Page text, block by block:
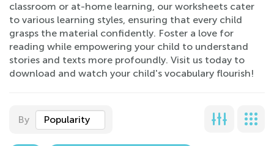
classroom or at-home learning, our worksheets cater
to various learning styles, ensuring that every child
grasps the material confidently. Foster a love for
reading while empowering your child to understand
stories and texts more profoundly. Visit us today to
download and watch your child's vocabulary flourish!
By Popularity